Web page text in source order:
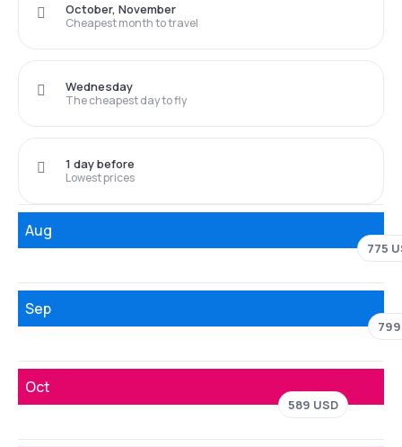
Cheapest month to travel
October, November
The cheapest day to fly
Wednesday
Lowest prices
1 day before
Aug
775
Sep
Oct
589 USD